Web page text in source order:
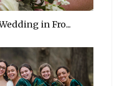
in Fro...